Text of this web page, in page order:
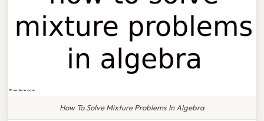
How To Solve Mixture Problems In Algebra